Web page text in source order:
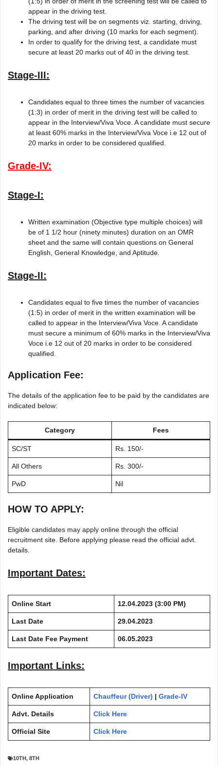
appear in the driving test.
The driving test will be on segments viz. starting, driving,
parking, and after driving (10 marks for each segment).
In order to qualify for the driving test, a candidate must
secure at least 20 marks out of 40 in the driving test.
Stage-III:
Candidates equal to three times the number of vacancies
(1:3) in order of merit in the driving test will be called to
appear in the Interview/Viva Voce. A candidate must secure
at least 60% marks in the Interview/Viva Voce i.e 12 out of
20 marks in order to be considered qualified.
Grade-IV:
Stage-I:
Written examination (Objective type multiple choices) will
be of 1 1/2 hour (ninety minutes) duration on an OMR
sheet and the same will contain questions on General
English, General Knowledge, and Aptitude.
Stage-II:
Candidates equal to five times the number of vacancies
(1:5) in order of merit in the written examination will be
called to appear in the Interview/Viva Voce. A candidate
must secure a minimum of 60% marks in the Interview/Viva
Voce i.e 12 out of 20 marks in order to be considered
qualified.
Application Fee:
The details of the application fee to be paid by the candidates are
indicated below:
Category Fees
SC/ST Rs. 150/-
All Others Rs. 300/-
PwD Nil
HOW TO APPLY:
Eligible candidates may apply online through the official
recruitment site. Before applying please read the official advt.
details.
Important Dates:
Online Start 12.04.2023 (3:00 PM)
Last Date 29.04.2023
Last Date Fee Payment 06.05.2023
Important Links:
Online Application Chauffeur (Driver) | Grade-IV
Advt. Details Click Here
Official Site Click Here
10TH, 8TH